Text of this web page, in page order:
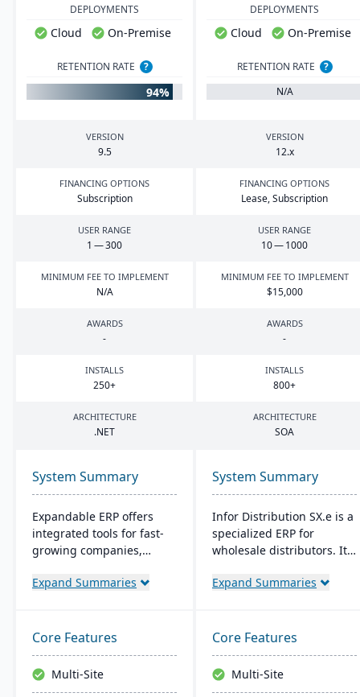
DEPLOYMENTS
Cloud On-Premise
DEPLOYMENTS
Cloud On-Premise
RETENTION RATE ?
94%
RETENTION RATE
?
N/A
VERSION
9.5
VERSION
12.x
FINANCING OPTIONS
Subscription
FINANCING OPTIONS
Lease, Subscription
USER RANGE
1 —300
USER RANGE
10—1000
MINIMUM FEE TO IMPLEMENT
N/A
MINIMUM FEE TO IMPLEMENT
$15,000
AWARDS
-
AWARDS
-
INSTALLS
250+
INSTALLS
800+
ARCHITECTURE
.NET
ARCHITECTURE
SOA
System Summary
Expandable ERP offers
integrated tools for fast-
growing companies,
manufacturing
commerce, and supply
chain functions. Options
for both on-site and SaaS
deployment are available.
Expand Summaries
System Summary
Infor Distribution SX.e is a
specialized ERP for
wholesale distributors. It
inventory operations,
features a customizable
interface. Supported by
Infor OS, it emphasizes
seamless integration,
Expand Summaries
Core Features
Multi-Site
Core Features
Multi-Site